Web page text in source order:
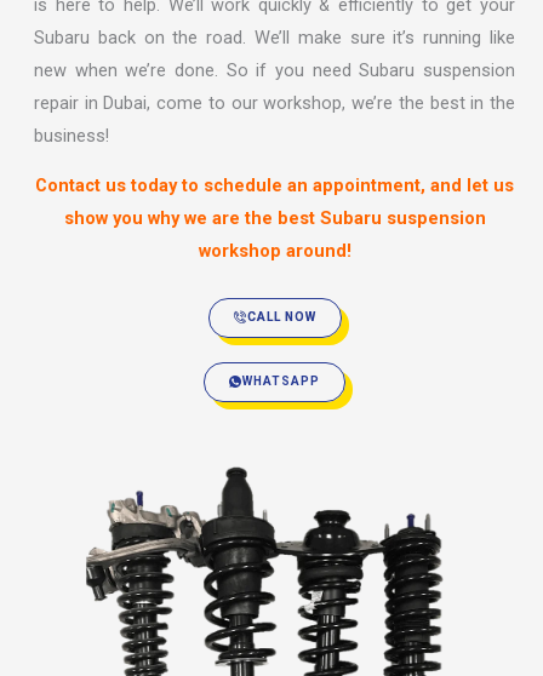
is here to help. We’ll work quickly & efficiently to get your
Subaru back on the road. We’ll make sure it’s running like
new when we’re done. So if you need Subaru suspension
repair in Dubai, come to our workshop, we’re the best in the
business!
Contact us today to schedule an appointment, and let us
show you why we are the best Subaru suspension
workshop around!
CALL NOW
WHATSAPP